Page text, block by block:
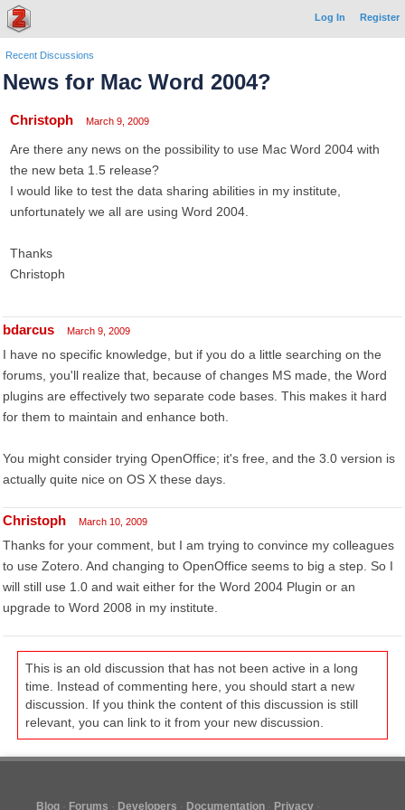
Log In Register
Recent Discussions
News for Mac Word 2004?
Christoph March 9, 2009
Are there any news on the possibility to use Mac Word 2004 with
the new beta 1.5 release?
I would like to test the data sharing abilities in my institute,
unfortunately we all are using Word 2004.
Thanks
Christoph
bdarcus March 9, 2009
I have no specific knowledge, but if you do a little searching on the
forums, you'll realize that, because of changes MS made, the Word
plugins are effectively two separate code bases. This makes it hard
for them to maintain and enhance both.
You might consider trying OpenOffice; it's free, and the 3.0 version is
actually quite nice on OS X these days.
Christoph March 10, 2009
Thanks for your comment, but I am trying to convince my colleagues
to use Zotero. And changing to OpenOffice seems to big a step. So I
will still use 1.0 and wait either for the Word 2004 Plugin or an
upgrade to Word 2008 in my institute.
This is an old discussion that has not been active in a long
time. Instead of commenting here, you should start a new
discussion. If you think the content of this discussion is still
relevant, you can link to it from your new discussion.
Blog Forums Developers Documentation Privacy